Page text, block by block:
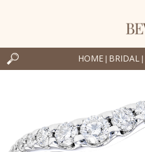
HOME BRIDAL